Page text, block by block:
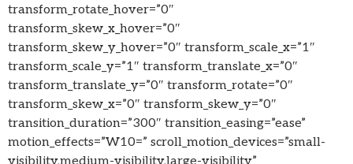
transform_rotate_hover=”0″
transform_skew_x_hover=”0″
transform_skew_y_hover=”0″ transform_scale_x=”1″
transform_scale_y=”1″ transform_translate_x=”0″
transform_translate_y=”0″ transform_rotate=”0″
transform_skew_x=”0″ transform_skew_y=”0″
transition_duration=”300″ transition_easing=”ease”
motion_effects=”W10=” scroll_motion_devices=”small-